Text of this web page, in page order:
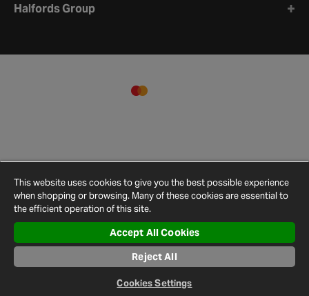
Halfords Group
Terms and
Privacy
Cookie
Policy
Cookies
Site
This website uses cookies to give you the best possible experience
when shopping or browsing. Many of these cookies are essential to
the efficient operation of this site.
Accept All Cookies
Reject All
Cookies Settings